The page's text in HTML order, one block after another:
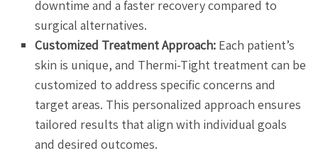
downtime and a faster recovery compared to
surgical alternatives.
Customized Treatment Approach: Each patient’s
skin is unique, and Thermi-Tight treatment can be
customized to address specific concerns and
target areas. This personalized approach ensures
tailored results that align with individual goals
and desired outcomes.